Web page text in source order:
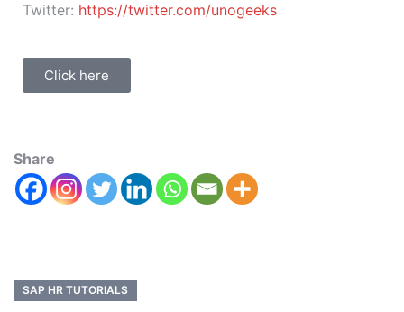
Twitter: https://twitter.com/unogeeks
Click here
Share
SAP HR TUTORIALS